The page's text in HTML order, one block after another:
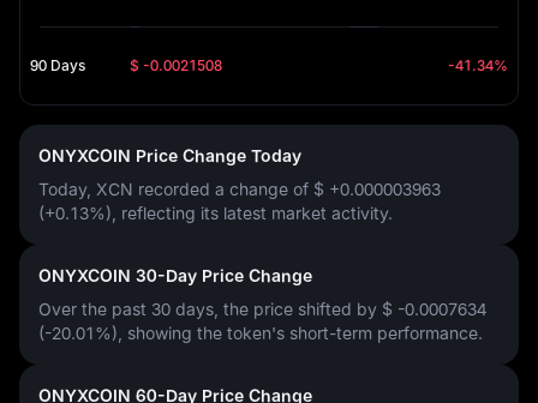
90 Days $ -0.0021508 -41.34%
ONYXCOIN Price Change Today
Today, XCN recorded a change of $ +0.000003963
(+0.13%) , reflecting its latest market activity.
ONYXCOIN 30-Day Price Change
Over the past 30 days, the price shifted by $ -0.0007634
(-20.01%) , showing the token's short-term performance.
ONYXCOIN 60-Day Price Change